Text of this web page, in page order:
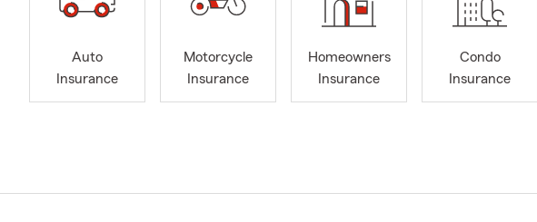
Auto
Insurance
Motorcycle
Insurance
Homeowners
Insurance
Condo
Insurance